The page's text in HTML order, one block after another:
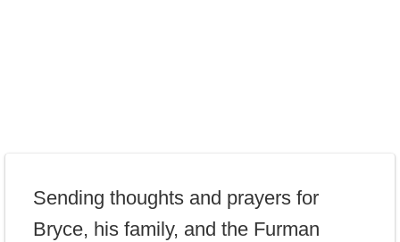
Sending thoughts and prayers for
Bryce, his family, and the Furman